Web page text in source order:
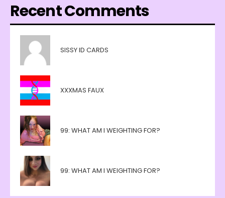
Recent Comments
SISSY ID CARDS
XXXMAS FAUX
99: WHAT AM I WEIGHTING FOR?
99: WHAT AM I WEIGHTING FOR?